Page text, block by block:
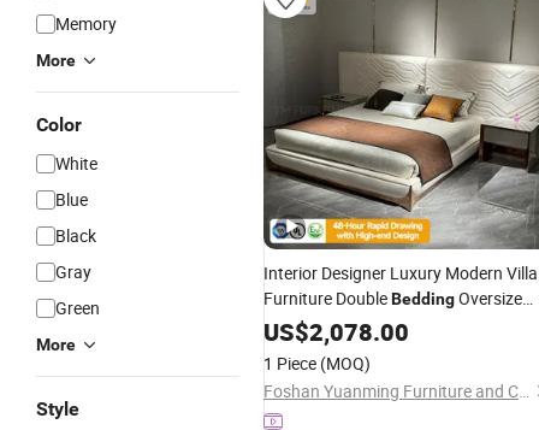
Memory
More
Color
White
Blue
Black
Gray
Green
More
Style
Interior Designer Luxury Modern Villa
Furniture DoubleBeddingOversize
Headboard Premium Bedroom
Leather up-Holstered King
US$2,078.00
1 Piece (MOQ)
Foshan Yuanming Furniture and Construction Co., Ltd.